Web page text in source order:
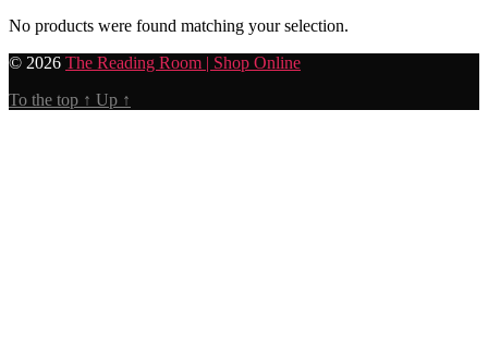
No products were found matching your selection.
© 2026 The Reading Room | Shop Online
To the top ↑ Up ↑